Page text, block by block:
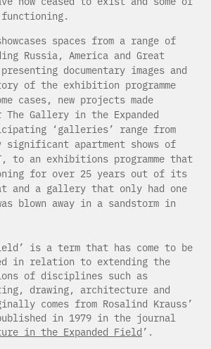
spaces from a range of
Russia, America and Great
documentary images and
of the exhibition programme
cases, new projects made
Gallery in the Expanded
‘galleries’ range from
apartment shows of
to an exhibitions programme that
for over 25 years out of its
and a gallery that only had one
blown away in a sandstorm in
is a term that has come to be
in relation to extending the
of disciplines such as
drawing, architecture and
comes from Rosalind Krauss’
in 1979 in the journal
in the Expanded Field ’.